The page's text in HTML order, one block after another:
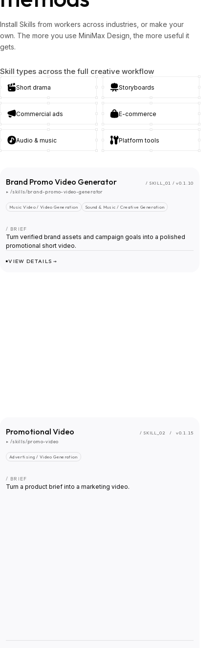
Install Skills from workers across industries, or make your
own. The more you use MiniMax Design, the more useful it
gets.
Skill types across the full creative workflow
Short drama Storyboards
Commercial ads E-commerce
Audio & music Platform tools
Brand Promo Video Generator / SKILL_01 / v0.1.10
▸ /skills/brand-promo-video-generator
Music Video / Video Generation Sound & Music / Creative Generation
/ BRIEF
Turn verified brand assets and campaign goals into a polished
promotional short video.
VIEW DETAILS →
Promotional Video / SKILL_02 / v0.1.15
▸ /skills/promo-video
Advertising / Video Generation
/ BRIEF
Turn a product brief into a marketing video.